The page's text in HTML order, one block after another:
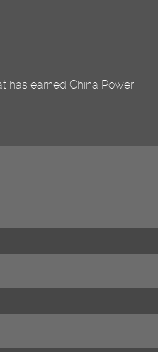
has earned China Power